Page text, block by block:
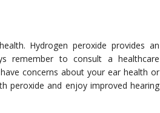
Hydrogen peroxide provides an
remember to consult a healthcare
concerns about your ear health or
peroxide and enjoy improved hearing